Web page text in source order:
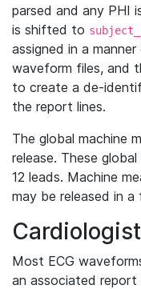
parsed and any PHI
is shifted to
assigned in a
waveform files, and
to create a de-
the report lines.
The global machine
release. These
12 leads. Machine
may be released in
Most ECG
an associated report